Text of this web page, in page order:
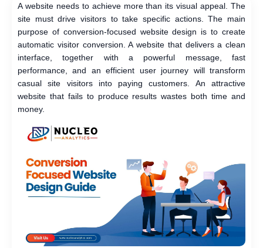
A website needs to achieve more than its visual appeal. The
site must drive visitors to take specific actions. The main
purpose of conversion-focused website design is to create
automatic visitor conversion. A website that delivers a clean
interface, together with a powerful message, fast
performance, and an efficient user journey will transform
casual site visitors into paying customers. An attractive
website that fails to produce results wastes both time and
money.